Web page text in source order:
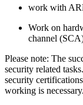
work with
Work on
channel
Please note: The
security related
security
working is necessary.